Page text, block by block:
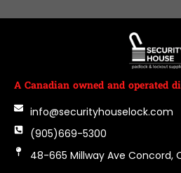
A Canadian owned and operated
info@securityhouselock.com
(905)669-5300
48-665 Millway Ave Concord,